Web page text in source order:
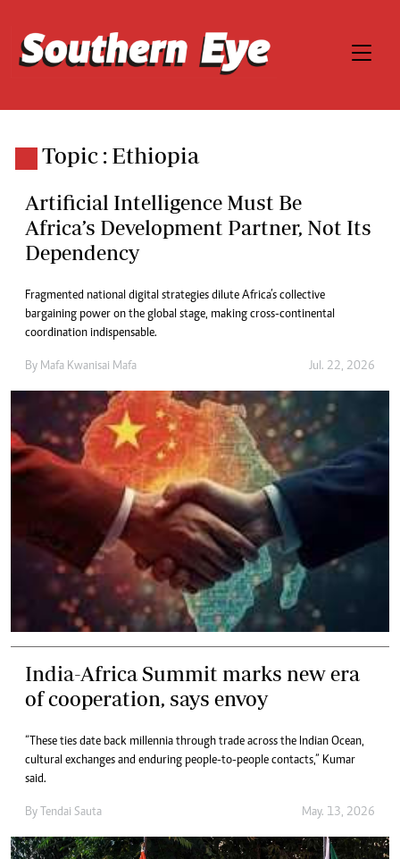
Topic : Ethiopia
Artificial Intelligence Must Be
Africa’s Development Partner, Not Its
Dependency
Fragmented national digital strategies dilute Africa’s collective
bargaining power on the global stage, making cross-continental
coordination indispensable.
By Mafa Kwanisai Mafa Jul. 22, 2026
India-Africa Summit marks new era
of cooperation, says envoy
“These ties date back millennia through trade across the Indian Ocean,
cultural exchanges and enduring people-to-people contacts,” Kumar
said.
By Tendai Sauta May. 13, 2026